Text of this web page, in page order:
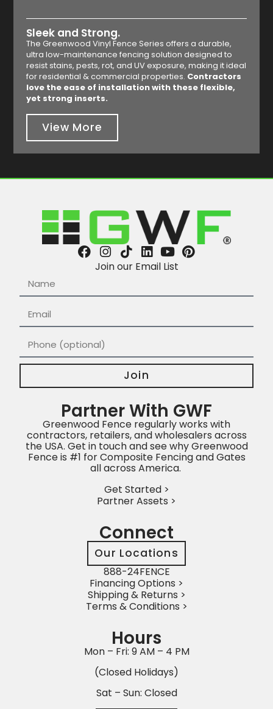
Sleek and Strong.
The Greenwood Vinyl Fence Series offers a durable,
ultra low-maintenance fencing solution designed to
resist stains, pests, rot, and UV exposure, making it ideal
for residential & commercial properties. Contractors
love the ease of installation with these flexible,
yet strong inserts.
View More
Hours
Mon – Fri: 9 AM – 4 PM
(Closed Holidays)
Sat – Sun: Closed
Connect
Our Locations
888-24FENCE
Financing Options >
Shipping & Returns >
Terms & Conditions >
Partner With GWF
Greenwood Fence regularly works with
contractors, retailers, and wholesalers across
the USA. Get in touch and see why Greenwood
Fence is #1 for Composite Fencing and Gates
all across America.
Get Started >
Partner Assets >
Join our Email List
Join